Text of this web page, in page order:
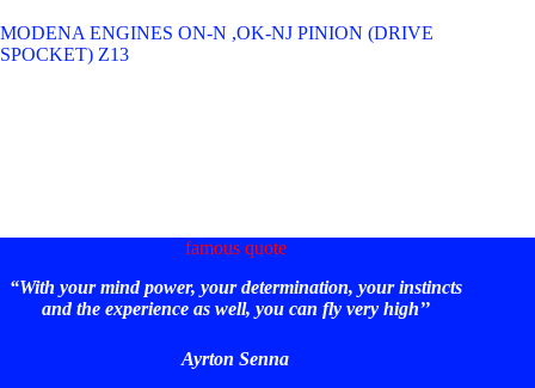
MODENA ENGINES ON-N ,OK-NJ PINION (DRIVE
SPOCKET) Z13
famous quote
“With your mind power, your determination, your instincts
and the experience as well, you can fly very high’’
Ayrton Senna